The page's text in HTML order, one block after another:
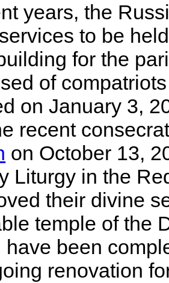
years, the
to be
for the
of
on January 3,
recent
on October 13,
Liturgy in the
their divine
temple of the
have been
renovation